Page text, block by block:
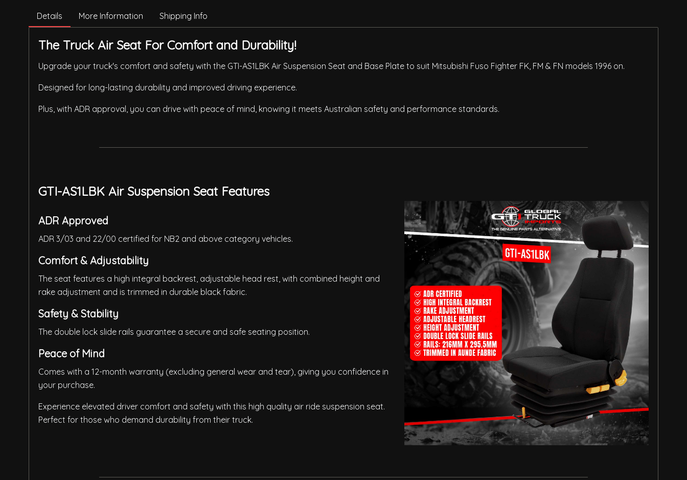
Details More Information Shipping Info
The Truck Air Seat For Comfort and Durability!
Upgrade your truck's comfort and safety with the GTI-AS1LBK Air Suspension Seat and Base Plate to suit Mitsubishi Fuso Fighter FK, FM & FN models 1996 on.
Designed for long-lasting durability and improved driving experience.
Plus, with ADR approval, you can drive with peace of mind, knowing it meets Australian safety and performance standards.
GTI-AS1LBK Air Suspension Seat Features
ADR Approved
ADR 3/03 and 22/00 certified for NB2 and above category vehicles.
Comfort & Adjustability
The seat features a high integral backrest, adjustable head rest, with combined height and
rake adjustment and is trimmed in durable black fabric.
Safety & Stability
The double lock slide rails guarantee a secure and safe seating position.
Peace of Mind
Comes with a 12-month warranty (excluding general wear and tear), giving you confidence in
your purchase.
Experience elevated driver comfort and safety with this high quality air ride suspension seat.
Perfect for those who demand durability from their truck.